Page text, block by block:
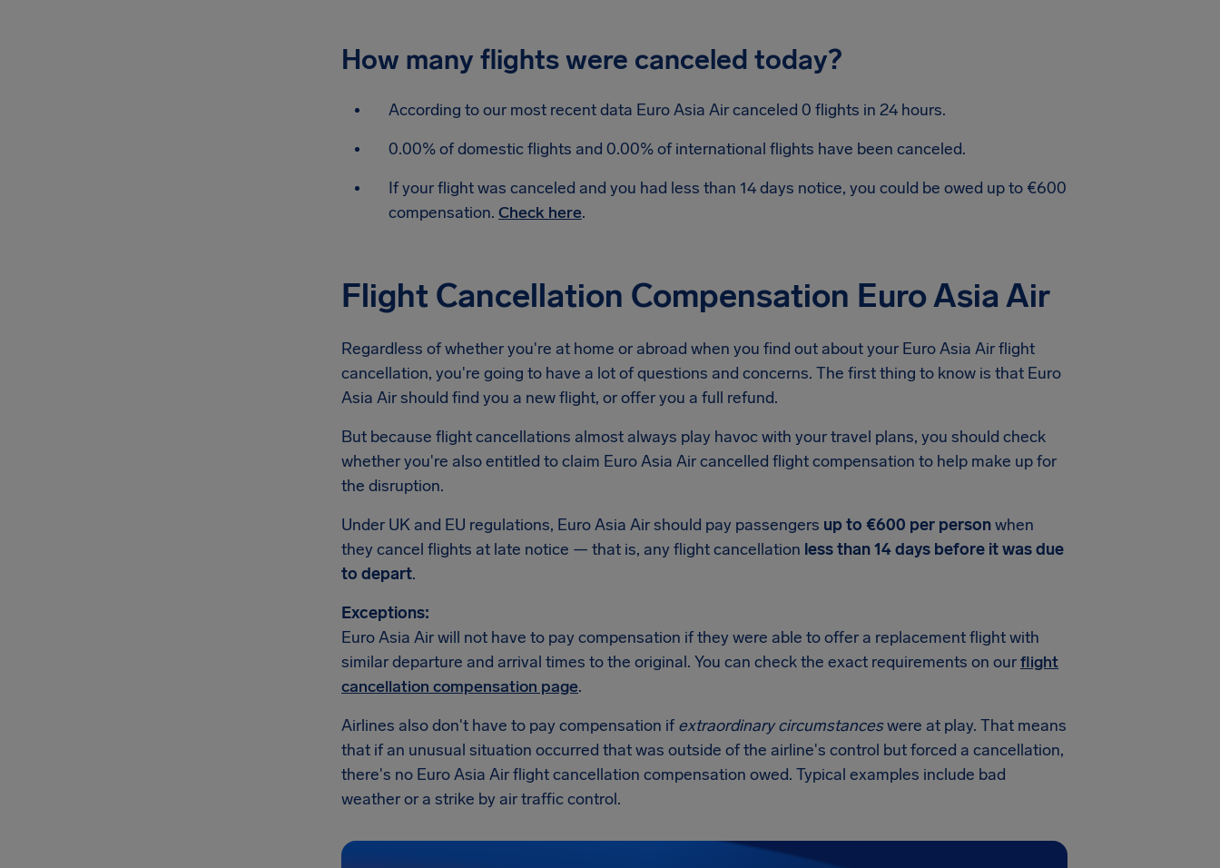
How many flights were canceled today?
According to our most recent data Euro Asia Air canceled 0 flights in 24 hours.
0.00% of domestic flights and 0.00% of international flights have been canceled.
If your flight was canceled and you had less than 14 days notice, you could be owed up to €600
compensation. Check here.
Flight Cancellation Compensation Euro Asia Air
Regardless of whether you're at home or abroad when you find out about your Euro Asia Air flight
cancellation, you're going to have a lot of questions and concerns. The first thing to know is that Euro
Asia Air should find you a new flight, or offer you a full refund.
But because flight cancellations almost always play havoc with your travel plans, you should check
whether you're also entitled to claim Euro Asia Air cancelled flight compensation to help make up for
the disruption.
Under UK and EU regulations, Euro Asia Air should pay passengers up to €600 per personwhen
they cancel flights at late notice — that is, any flight cancellation less than 14 days before it was due
to depart.
Exceptions:
Euro Asia Air will not have to pay compensation if they were able to offer a replacement flight with
similar departure and arrival times to the original. You can check the exact requirements on ourflight
cancellation compensation page.
Airlines also don't have to pay compensation ifextraordinary circumstanceswere at play. That means
that if an unusual situation occurred that was outside of the airline's control but forced a cancellation,
there's no Euro Asia Air flight cancellation compensation owed. Typical examples include bad
weather or a strike by air traffic control.